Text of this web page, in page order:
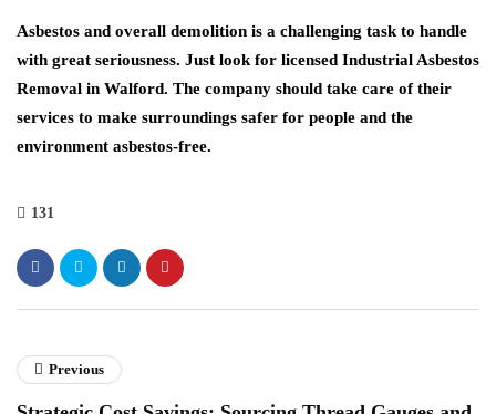
Asbestos and overall demolition is a challenging task to handle
with great seriousness. Just look for licensed Industrial Asbestos
Removal in Walford. The company should take care of their
services to make surroundings safer for people and the
environment asbestos-free.
131
Previous